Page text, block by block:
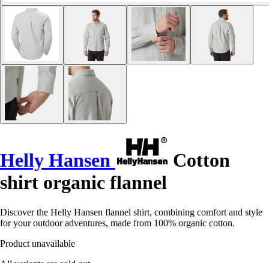
Helly Hansen
Cotton
shirt organic flannel
Discover the Helly Hansen flannel shirt, combining comfort and style
for your outdoor adventures, made from 100% organic cotton.
Product unavailable